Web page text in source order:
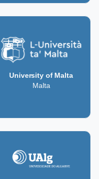
University of Malta
Malta